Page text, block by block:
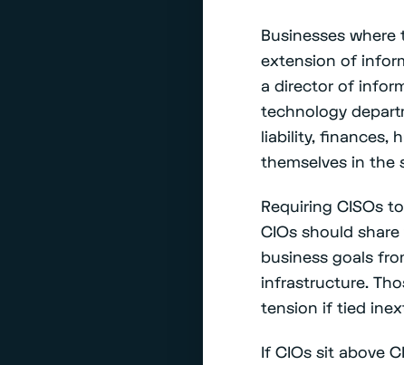
Businesses
extension of
a director of
technology
liability, finances,
themselves in the
Requiring CISOs
CIOs should
business goals
infrastructure.
tension if tied
If CIOs sit above